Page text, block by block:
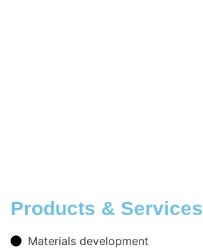
Products & Services
Materials development